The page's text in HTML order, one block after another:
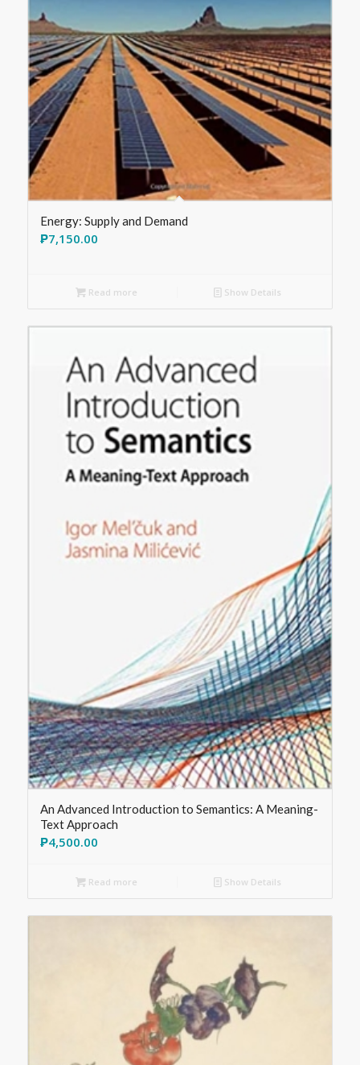
Energy: Supply and Demand
₱7,150.00
Read more Show Details
An Advanced Introduction to Semantics: A Meaning-
Text Approach
₱4,500.00
Read more Show Details